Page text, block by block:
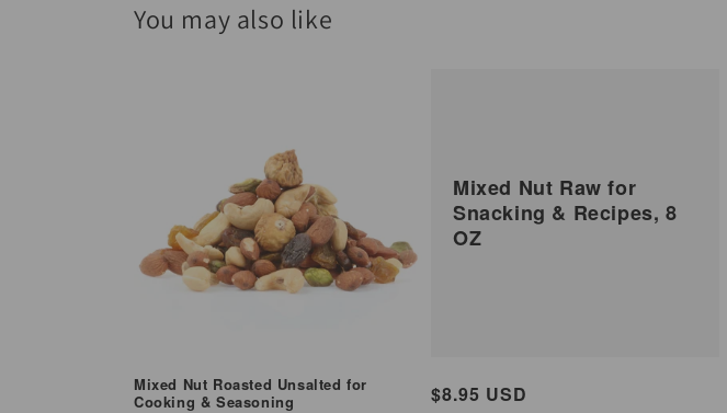
You may also like
Mixed Nut Roasted Unsalted for
Cooking & Seasoning
Mixed Nut Raw for
Snacking & Recipes, 8
OZ
Regular
$8.95 USD